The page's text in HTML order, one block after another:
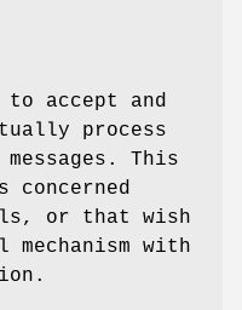
to accept and
process
This
or that wish
with